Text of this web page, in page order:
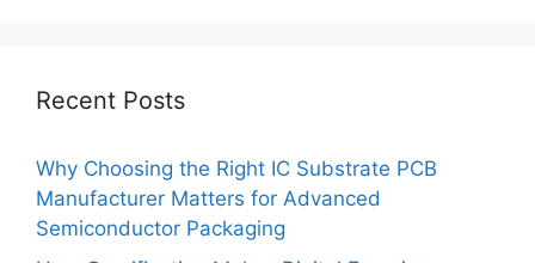
Recent Posts
Why Choosing the Right IC Substrate PCB
Manufacturer Matters for Advanced
Semiconductor Packaging